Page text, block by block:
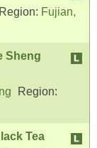
Region: Fujian,
Sheng
Region:
Tea